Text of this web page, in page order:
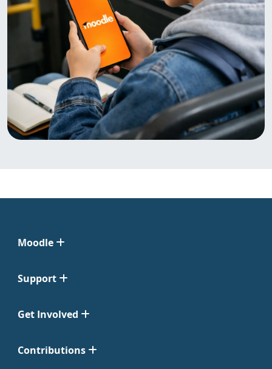
Moodle
Support
Get Involved
Contributions